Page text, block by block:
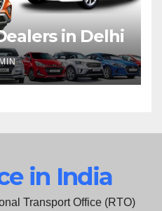
in Delhi
in India
Transport Office (RTO)